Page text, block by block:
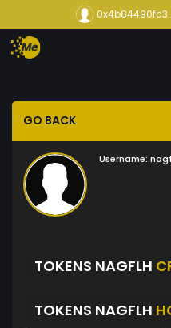
GO BACK
Username:
TOKENS NAGFLH
TOKENS NAGFLH